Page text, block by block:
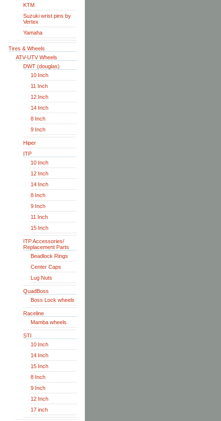
KTM
Suzuki wrist pins by
Vertex
Yamaha
Tires & Wheels
ATV-UTV Wheels
DWT (douglas)
10 Inch
11 Inch
12 Inch
14 Inch
8 Inch
9 Inch
Hiper
ITP
10 Inch
12 Inch
14 Inch
8 Inch
9 Inch
11 Inch
15 Inch
ITP Accessories/
Replacement Parts
Beadlock Rings
Center Caps
Lug Nuts
QuadBoss
Boss Lock wheels
Raceline
Mamba wheels
STI
10 Inch
14 Inch
15 Inch
8 Inch
9 Inch
12 Inch
17 inch